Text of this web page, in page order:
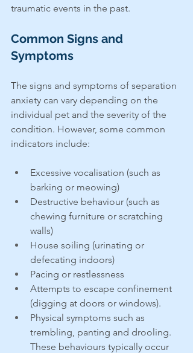
traumatic events in the past.
Common Signs and
Symptoms
The signs and symptoms of separation
anxiety can vary depending on the
individual pet and the severity of the
condition. However, some common
indicators include:
Excessive vocalisation (such as
barking or meowing)
Destructive behaviour (such as
chewing furniture or scratching
walls)
House soiling (urinating or
defecating indoors)
Pacing or restlessness
Attempts to escape confinement
(digging at doors or windows).
Physical symptoms such as
trembling, panting and drooling.
These behaviours typically occur